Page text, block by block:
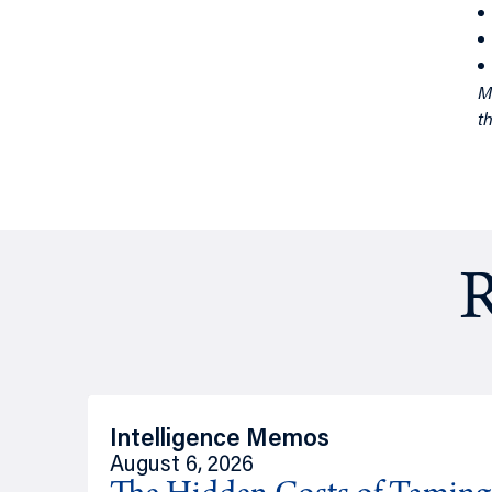
M
Intelligence Memos
August 6, 2026